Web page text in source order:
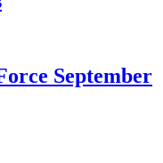
September